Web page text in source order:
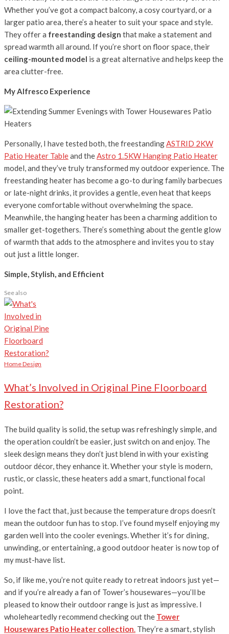
Whether you’ve got a compact balcony, a cosy courtyard, or a
larger patio area, there’s a heater to suit your space and style.
They offer a freestanding design that make a statement and
spread warmth all around. If you’re short on floor space, their
ceiling-mounted model is a great alternative and helps keep the
area clutter-free.
My Alfresco Experience
Personally, I have tested both, the freestandingASTRID 2KW
Patio Heater Tableand theAstro 1.5KW Hanging Patio Heater
model, and they’ve truly transformed my outdoor experience. The
freestanding heater has become a go-to during family barbecues
or late-night drinks, it provides a gentle, even heat that keeps
everyone comfortable without overwhelming the space.
Meanwhile, the hanging heater has been a charming addition to
smaller get-togethers. There’s something about the gentle glow
of warmth that adds to the atmosphere and invites you to stay
out just a little longer.
Simple, Stylish, and Efficient
See also
Home Design
What’s Involved in Original Pine Floorboard
Restoration?
The build quality is solid, the setup was refreshingly simple, and
the operation couldn’t be easier, just switch on and enjoy. The
sleek design means they don’t just blend in with your existing
outdoor décor, they enhance it. Whether your style is modern,
rustic, or classic, these heaters add a smart, functional focal
point.
I love the fact that, just because the temperature drops doesn’t
mean the outdoor fun has to stop. I’ve found myself enjoying my
garden well into the cooler evenings. Whether it’s for dining,
unwinding, or entertaining, a good outdoor heater is now top of
my must-have list.
So, if like me, you’re not quite ready to retreat indoors just yet—
and if you’re already a fan of Tower’s housewares—you’ll be
pleased to know their outdoor range is just as impressive. I
wholeheartedly recommend checking out the Tower
Housewares Patio Heater collection. They’re a smart, stylish